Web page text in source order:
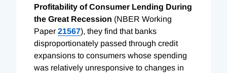
Profitability of Consumer Lending During
the Great Recession (NBER Working
Paper 21567), they find that banks
disproportionately passed through credit
expansions to consumers whose spending
was relatively unresponsive to changes in